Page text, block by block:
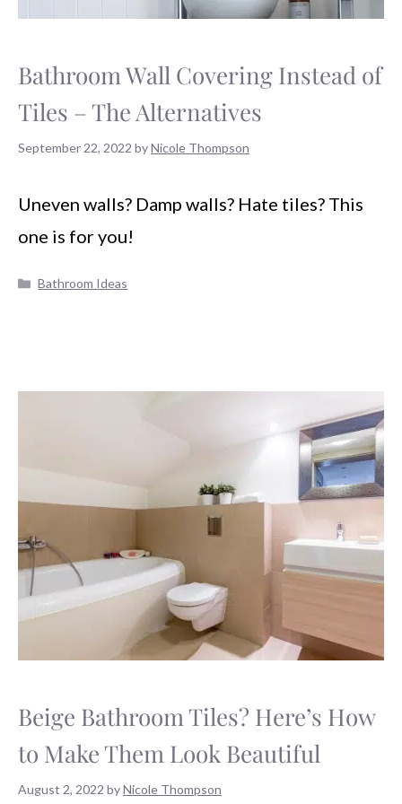
Bathroom Wall Covering Instead of
Tiles – The Alternatives
September 22, 2022 byNicole Thompson
Uneven walls? Damp walls? Hate tiles? This
one is for you!
Categories
Bathroom Ideas
Beige Bathroom Tiles? Here’s How
to Make Them Look Beautiful
August 2, 2022 byNicole Thompson